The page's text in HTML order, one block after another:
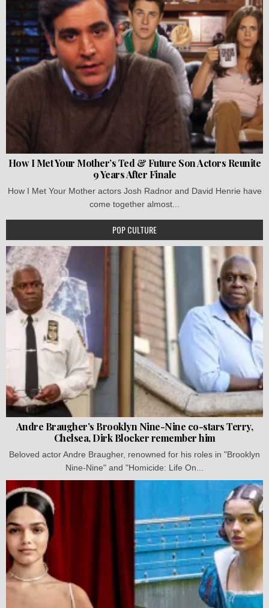
How I Met Your Mother’s Ted & Future Son Actors Reunite
9 Years After Finale
How I Met Your Mother actors Josh Radnor and David Henrie have
come together almost...
POP CULTURE
Andre Braugher’s Brooklyn Nine-Nine co-stars Terry,
Chelsea, Dirk Blocker remember him
Beloved actor Andre Braugher, renowned for his roles in "Brooklyn
Nine-Nine" and "Homicide: Life On...